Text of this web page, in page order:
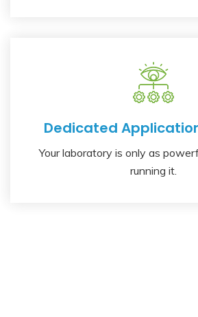
Dedicated
Your laboratory is only as
running it.